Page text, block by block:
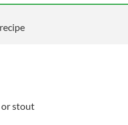
or stout